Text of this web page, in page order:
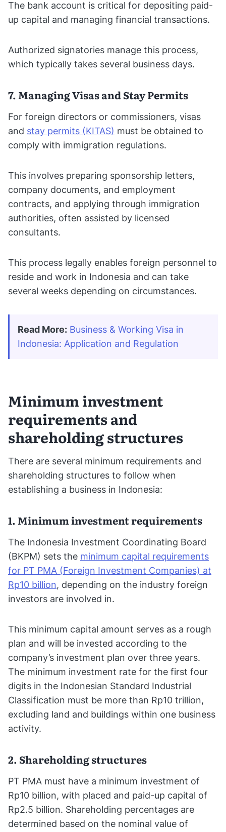
The bank account is critical for depositing paid-
up capital and managing financial transactions.
Authorized signatories manage this process,
which typically takes several business days.
7. Managing Visas and Stay Permits
For foreign directors or commissioners, visas
and stay permits (KITAS) must be obtained to
comply with immigration regulations.
This involves preparing sponsorship letters,
company documents, and employment
contracts, and applying through immigration
authorities, often assisted by licensed
consultants.
This process legally enables foreign personnel to
reside and work in Indonesia and can take
several weeks depending on circumstances.
Read More: Business & Working Visa in
Indonesia: Application and Regulation
Minimum investment
requirements and
shareholding structures
There are several minimum requirements and
shareholding structures to follow when
establishing a business in Indonesia:
1. Minimum investment requirements
The Indonesia Investment Coordinating Board
(BKPM) sets the minimum capital requirements
for PT PMA (Foreign Investment Companies) at
Rp10 billion, depending on the industry foreign
investors are involved in.
This minimum capital amount serves as a rough
plan and will be invested according to the
company’s investment plan over three years.
The minimum investment rate for the first four
digits in the Indonesian Standard Industrial
Classification must be more than Rp10 trillion,
excluding land and buildings within one business
activity.
2. Shareholding structures
PT PMA must have a minimum investment of
Rp10 billion, with placed and paid-up capital of
Rp2.5 billion. Shareholding percentages are
determined based on the nominal value of